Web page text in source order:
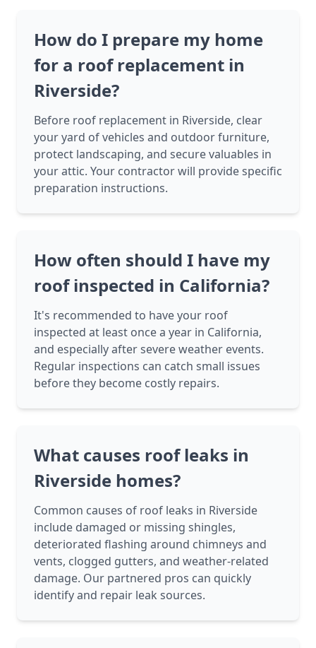
How do I prepare my home
for a roof replacement in
Riverside?
Before roof replacement in Riverside, clear
your yard of vehicles and outdoor furniture,
protect landscaping, and secure valuables in
your attic. Your contractor will provide specific
preparation instructions.
How often should I have my
roof inspected in California?
It's recommended to have your roof
inspected at least once a year in California,
and especially after severe weather events.
Regular inspections can catch small issues
before they become costly repairs.
What causes roof leaks in
Riverside homes?
Common causes of roof leaks in Riverside
include damaged or missing shingles,
deteriorated flashing around chimneys and
vents, clogged gutters, and weather-related
damage. Our partnered pros can quickly
identify and repair leak sources.